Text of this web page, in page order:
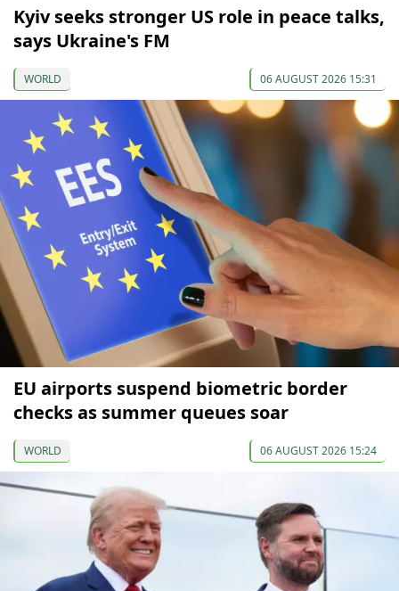
Kyiv seeks stronger US role in peace talks,
says Ukraine's FM
WORLD 06 AUGUST 2026 15:31
EU airports suspend biometric border
checks as summer queues soar
WORLD 06 AUGUST 2026 15:24